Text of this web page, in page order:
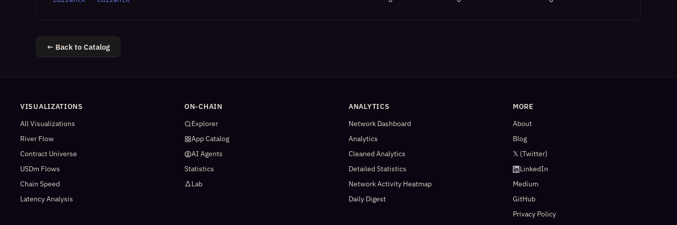
← Back to Catalog
VISUALIZATIONS
All Visualizations
River Flow
Contract Universe
USDm Flows
Chain Speed
Latency Analysis
ON-CHAIN
Explorer
App Catalog
AI Agents
Statistics
Lab
ANALYTICS
Network Dashboard
Analytics
Cleaned Analytics
Detailed Statistics
Network Activity Heatmap
Daily Digest
MORE
About
Blog
𝕏 (Twitter)
LinkedIn
Medium
GitHub
Privacy Policy